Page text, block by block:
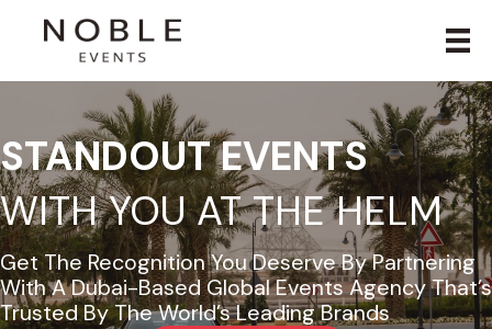
STANDOUT EVENTS
WITH YOU AT THE HELM
Get The Recognition You Deserve By Partnering
With A Dubai-Based Global Events Agency That’s
Trusted By The World’s Leading Brands